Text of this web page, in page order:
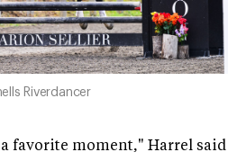
Riverdancer
favorite moment," Harrel said